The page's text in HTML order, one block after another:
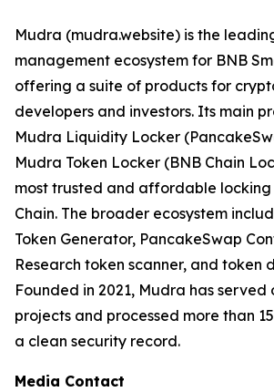
Mudra (mudra.website) is the
management ecosystem for BNB
offering a suite of products for
developers and investors. Its main
Mudra Liquidity Locker
Mudra Token Locker (BNB Chain
most trusted and affordable locking
Chain. The broader ecosystem
Token Generator, PancakeSwap
Research token scanner, and token
Founded in 2021, Mudra has served
projects and processed more than
a clean security record.
Media Contact